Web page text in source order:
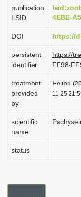
publication
LSID
4EBB-
DOI https://
persistent
identifier
https://
FF98-
treatment
provided
by
Felipe
11-25
scientific
name
status